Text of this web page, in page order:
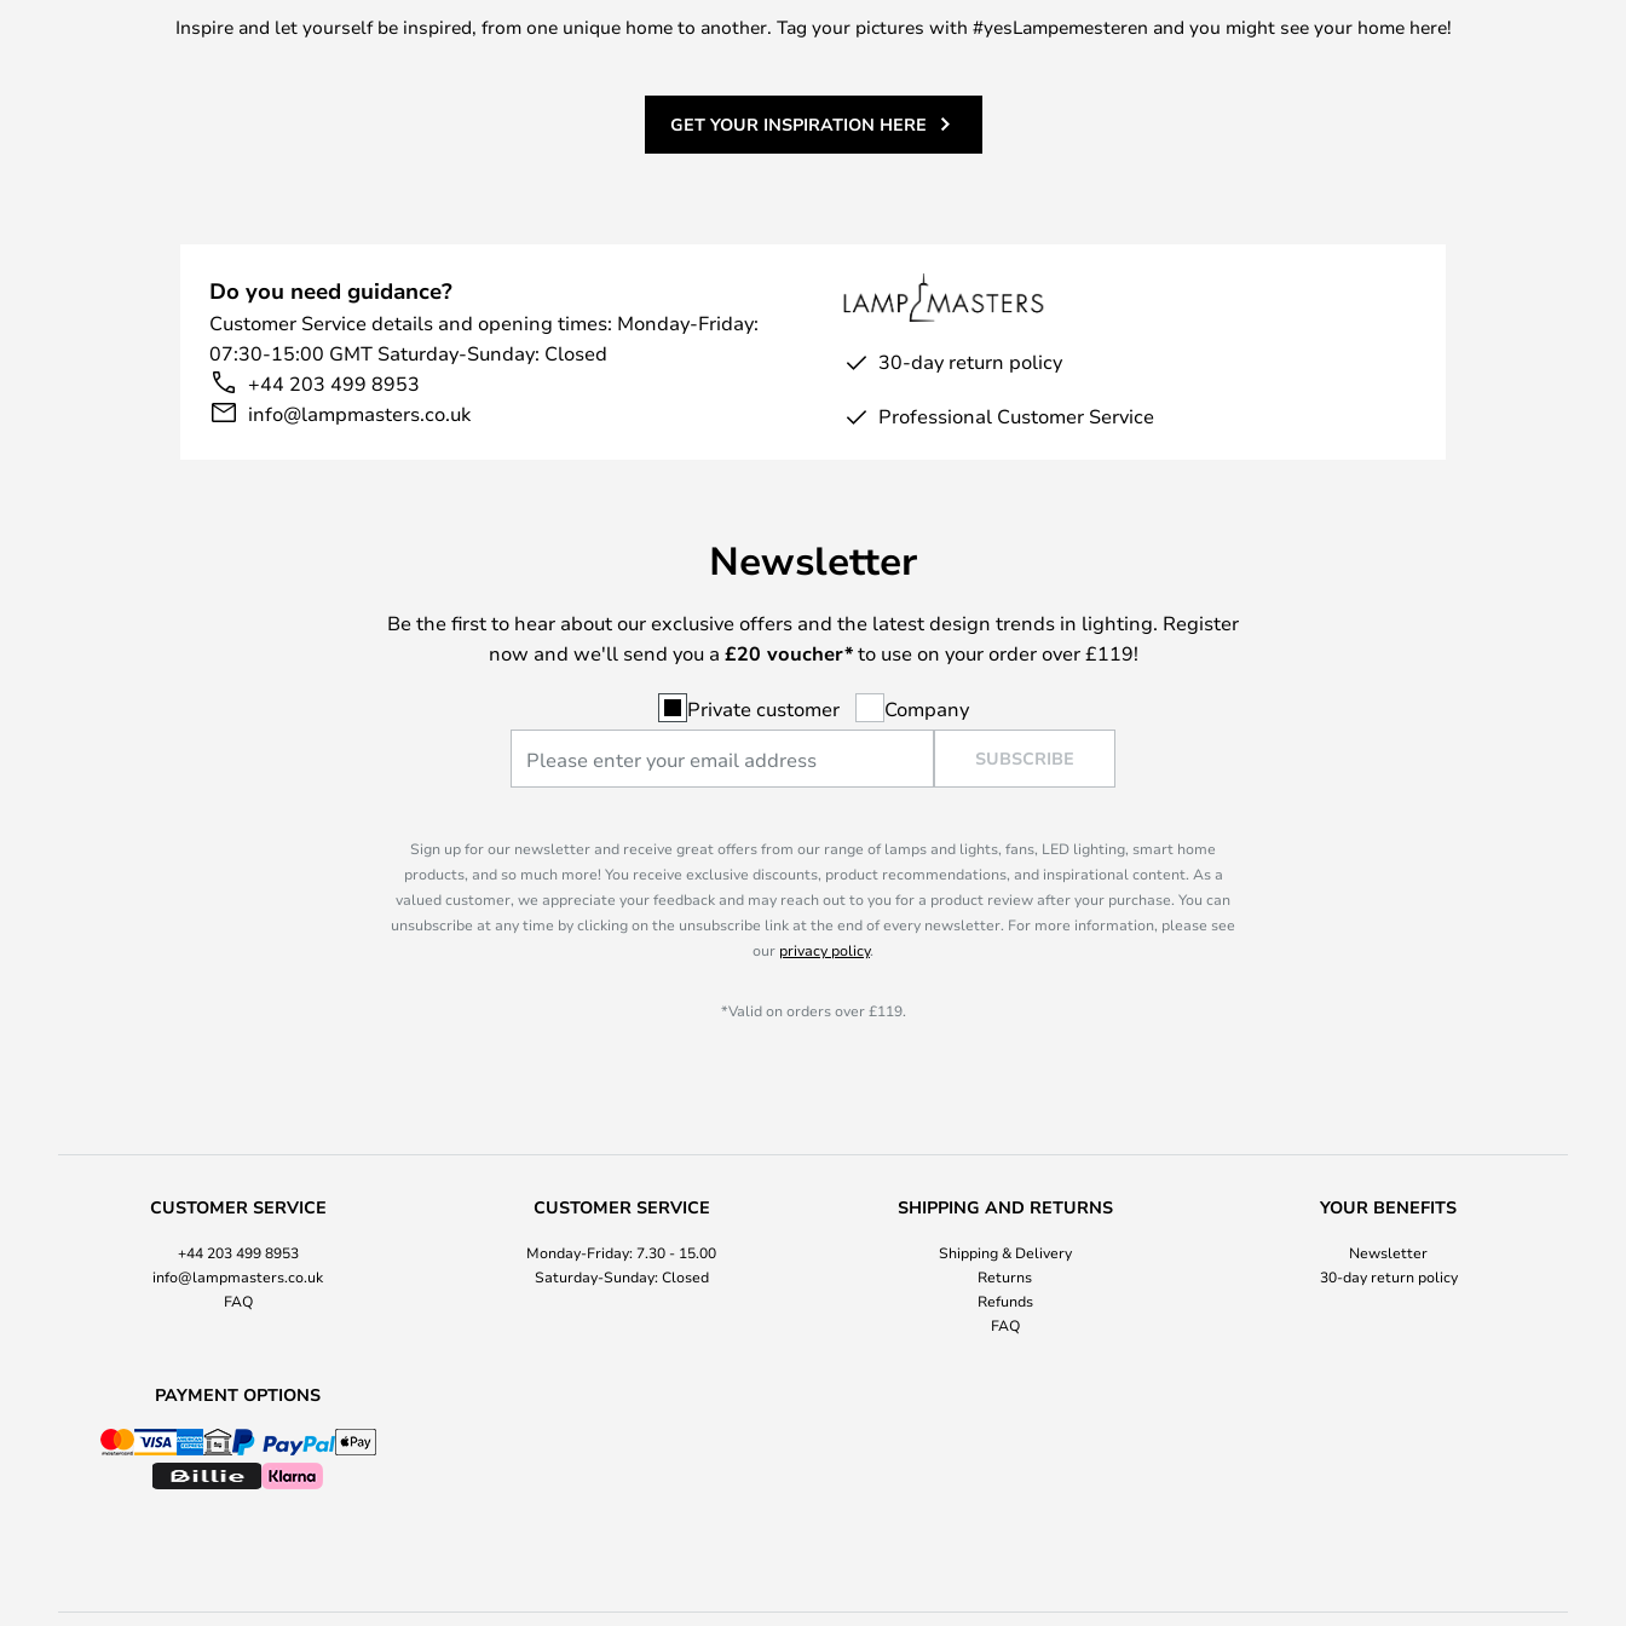
Inspire and let yourself be inspired, from one unique home to another. Tag your pictures with #yesLampemesteren and you might see your home here!
GET YOUR INSPIRATION HERE
Do you need guidance?
Customer Service details and opening times: Monday-Friday:
07:30-15:00 GMT Saturday-Sunday: Closed
+44 203 499 8953
info@lampmasters.co.uk
30-day return policy
Professional Customer Service
Newsletter
Be the first to hear about our exclusive offers and the latest design trends in lighting. Register
now and we'll send you a £20 voucher*to use on your order over £119!
Private customer Company
SUBSCRIBE
Sign up for our newsletter and receive great offers from our range of lamps and lights, fans, LED lighting, smart home
products, and so much more! You receive exclusive discounts, product recommendations, and inspirational content. As a
valued customer, we appreciate your feedback and may reach out to you for a product review after your purchase. You can
unsubscribe at any time by clicking on the unsubscribe link at the end of every newsletter. For more information, please see
our privacy policy.
*Valid on orders over £119.
CUSTOMER SERVICE
+44 203 499 8953
info@lampmasters.co.uk
FAQ
CUSTOMER SERVICE
Monday-Friday: 7.30 - 15.00
Saturday-Sunday: Closed
SHIPPING AND RETURNS
Shipping & Delivery
Returns
Refunds
FAQ
YOUR BENEFITS
Newsletter
30-day return policy
PAYMENT OPTIONS